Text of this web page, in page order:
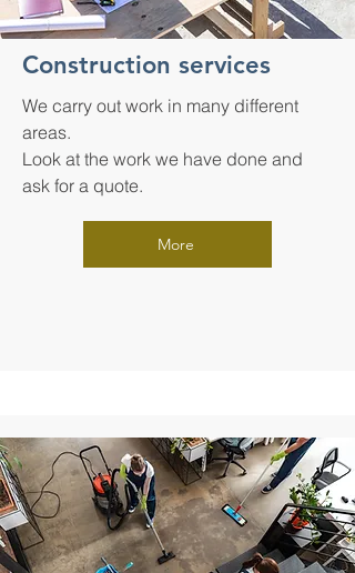
Construction services
We carry out work in many different
areas.
Look at the work we have done and
ask for a quote.
More